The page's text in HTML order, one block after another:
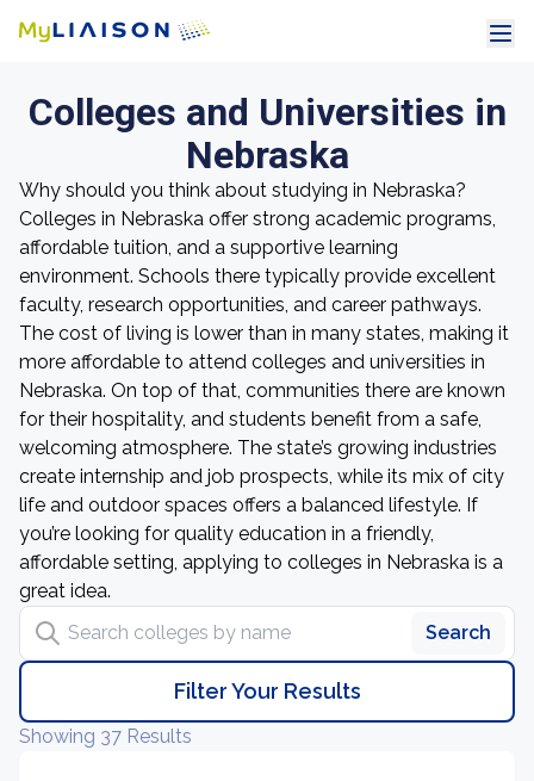
Colleges and Universities in
Nebraska
Why should you think about studying in Nebraska?
Colleges in Nebraska offer strong academic programs,
affordable tuition, and a supportive learning
environment. Schools there typically provide excellent
faculty, research opportunities, and career pathways.
The cost of living is lower than in many states, making it
more affordable to attend colleges and universities in
Nebraska. On top of that, communities there are known
for their hospitality, and students benefit from a safe,
welcoming atmosphere. The state’s growing industries
create internship and job prospects, while its mix of city
life and outdoor spaces offers a balanced lifestyle. If
you’re looking for quality education in a friendly,
affordable setting, applying to colleges in Nebraska is a
great idea.
Search colleges by name
Search
Filter Your Results
Showing 37 Results